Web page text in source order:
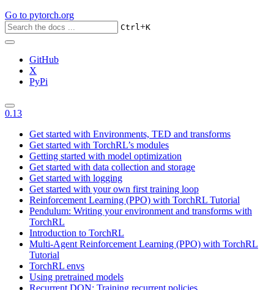
Go to pytorch.org
Ctrl+K
GitHub
X
PyPi
0.13
Get started with Environments, TED and transforms
Get started with TorchRL’s modules
Getting started with model optimization
Get started with data collection and storage
Get started with logging
Get started with your own first training loop
Reinforcement Learning (PPO) with TorchRL Tutorial
Pendulum: Writing your environment and transforms with
TorchRL
Introduction to TorchRL
Multi-Agent Reinforcement Learning (PPO) with TorchRL
Tutorial
TorchRL envs
Using pretrained models
Recurrent DQN: Training recurrent policies